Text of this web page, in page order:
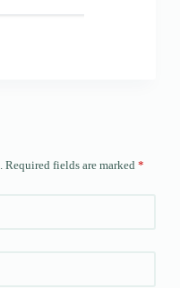
Required fields are marked *